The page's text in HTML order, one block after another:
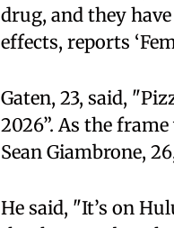
drug, and they
effects, reports
Gaten, 23, said,
2026”. As the
Sean Giambrone,
He said, "It’s on